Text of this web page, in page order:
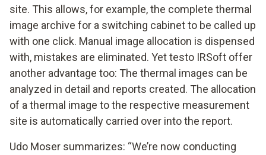
site. This allows, for example, the complete thermal
image archive for a switching cabinet to be called up
with one click. Manual image allocation is dispensed
with, mistakes are eliminated. Yet testo IRSoft offer
another advantage too: The thermal images can be
analyzed in detail and reports created. The allocation
of a thermal image to the respective measurement
site is automatically carried over into the report.
Udo Moser summarizes: “We’re now conducting